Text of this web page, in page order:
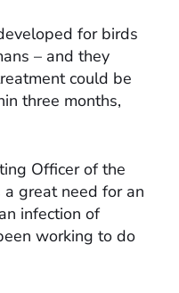
for birds
– and they
could be
three months,
Officer of the
great need for an
infection of
working to do